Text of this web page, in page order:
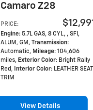
Camaro Z28
PRICE:
Engine: 5.7L GAS, 8 CYL, , SFI,
ALUM, GM, Transmission:
Automatic, Mileage: 104,606
miles, Exterior Color: Bright Rally
Red, Interior Color: LEATHER SEAT
TRIM
View Details